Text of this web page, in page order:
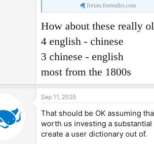
forum.freemdict.com
How about these really
4 english - chinese
3 chinese - english
most from the 1800s
Sep 11, 2025
That should be OK assuming
worth us investing a
create a user dictionary out of.